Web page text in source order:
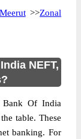
>>Zonal
NEFT,
Bank Of India
table. These
banking. For